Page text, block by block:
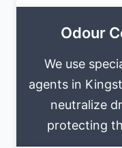
Odour
We use
agents in
neutralize
protecting